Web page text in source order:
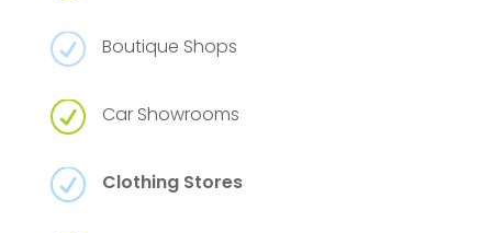
R Boutique Shops
R Car Showrooms
R Clothing Stores